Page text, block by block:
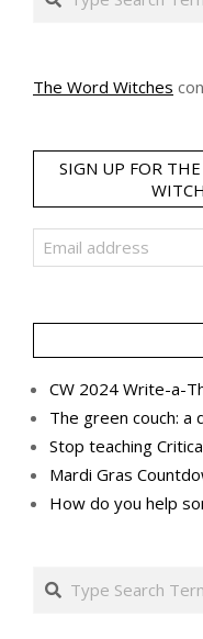
The Word Witches
SIGN UP FOR
CW 2024 Write-a-
The green couch: a
Stop teaching
Mardi Gras
How do you help
Search